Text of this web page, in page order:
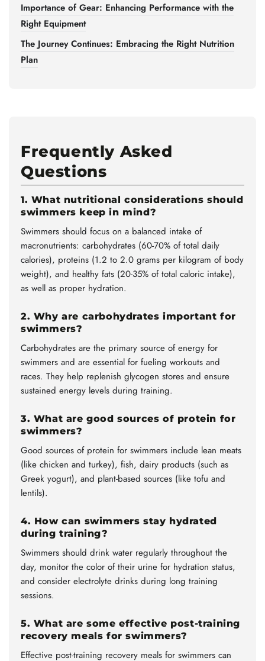
Importance of Gear: Enhancing Performance with the
Right Equipment
The Journey Continues: Embracing the Right Nutrition
Plan
Frequently Asked
Questions
1. What nutritional considerations should
swimmers keep in mind?
Swimmers should focus on a balanced intake of
macronutrients: carbohydrates (60-70% of total daily
calories), proteins (1.2 to 2.0 grams per kilogram of body
weight), and healthy fats (20-35% of total caloric intake),
as well as proper hydration.
2. Why are carbohydrates important for
swimmers?
Carbohydrates are the primary source of energy for
swimmers and are essential for fueling workouts and
races. They help replenish glycogen stores and ensure
sustained energy levels during training.
3. What are good sources of protein for
swimmers?
Good sources of protein for swimmers include lean meats
(like chicken and turkey), fish, dairy products (such as
Greek yogurt), and plant-based sources (like tofu and
lentils).
4. How can swimmers stay hydrated
during training?
Swimmers should drink water regularly throughout the
day, monitor the color of their urine for hydration status,
and consider electrolyte drinks during long training
sessions.
5. What are some effective post-training
recovery meals for swimmers?
Effective post-training recovery meals for swimmers can